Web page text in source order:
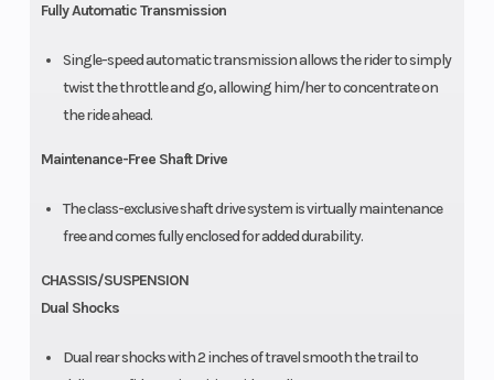
Fully Automatic Transmission
Single-speed automatic transmission allows the rider to simply
twist the throttle and go, allowing him/her to concentrate on
the ride ahead.
Maintenance-Free Shaft Drive
The class-exclusive shaft drive system is virtually maintenance
free and comes fully enclosed for added durability.
CHASSIS/SUSPENSION
Dual Shocks
Dual rear shocks with 2 inches of travel smooth the trail to